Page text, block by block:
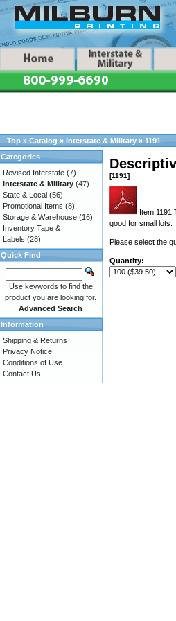
Top » Catalog » Interstate & Military » 1191
[1191]
Item
good for small lots.
Please select the
Quantity:
Categories
Revised Interstate (7)
Interstate & Military (47)
State & Local (56)
Promotional Items (8)
Storage & Warehouse (16)
Inventory Tape &
Labels (28)
Quick Find
Use keywords to find the
product you are looking for.
Advanced Search
Information
Shipping & Returns
Privacy Notice
Conditions of Use
Contact Us